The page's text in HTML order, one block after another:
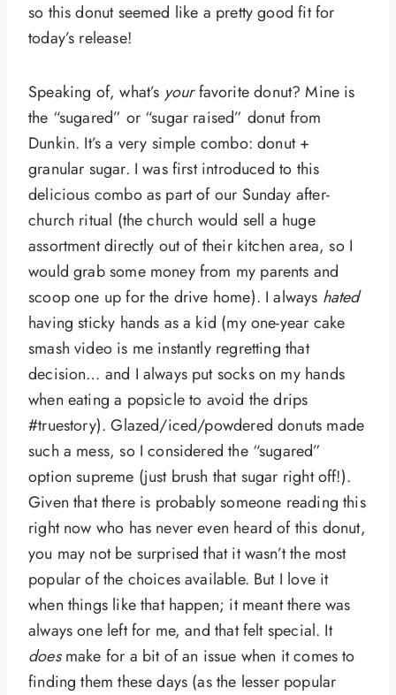
so this donut seemed like a pretty good fit for
today’s release!
Speaking of, what’s yourfavorite donut? Mine is
the “sugared” or “sugar raised” donut from
Dunkin. It’s a very simple combo: donut +
granular sugar. I was first introduced to this
delicious combo as part of our Sunday after-
church ritual (the church would sell a huge
assortment directly out of their kitchen area, so I
would grab some money from my parents and
scoop one up for the drive home). I always hated
having sticky hands as a kid (my one-year cake
smash video is me instantly regretting that
decision… and I always put socks on my hands
when eating a popsicle to avoid the drips
#truestory). Glazed/iced/powdered donuts made
such a mess, so I considered the “sugared”
option supreme (just brush that sugar right off!).
Given that there is probably someone reading this
right now who has never even heard of this donut,
you may not be surprised that it wasn’t the most
popular of the choices available. But I love it
when things like that happen; it meant there was
always one left for me, and that felt special. It
doesmake for a bit of an issue when it comes to
finding them these days (as the lesser popular